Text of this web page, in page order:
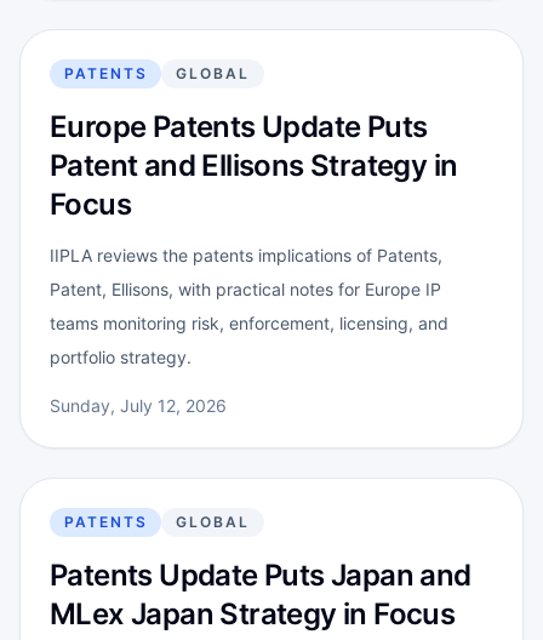
PATENTS GLOBAL
Europe Patents Update Puts
Patent and Ellisons Strategy in
Focus
IIPLA reviews the patents implications of Patents,
Patent, Ellisons, with practical notes for Europe IP
teams monitoring risk, enforcement, licensing, and
portfolio strategy.
Sunday, July 12, 2026
PATENTS GLOBAL
Patents Update Puts Japan and
MLex Japan Strategy in Focus